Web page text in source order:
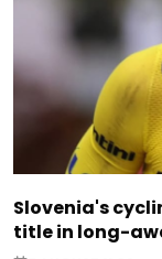
Slovenia's
title in long-